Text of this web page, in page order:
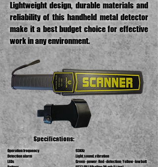
Lightweight design, durable materials and
reliability of this handheld metal detector
make it a best budget choice for effective
work in any environment.
Specifications:
Operation frequency
Detection alarm
LEDs
93KHz
Light, sound, vibration
Green - power; Red - detection; Yellow - low batt